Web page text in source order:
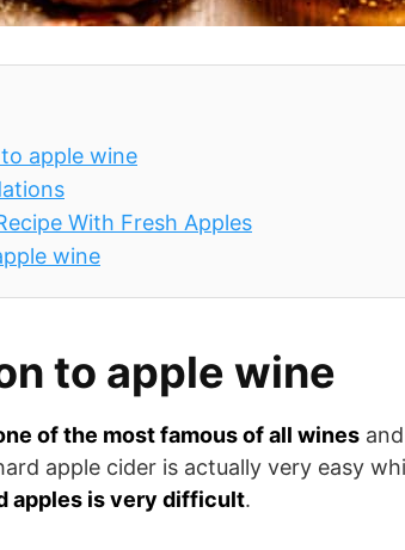
apple wine
With Fresh Apples
wine
to apple wine
of the most famous of all wines
apple cider is actually very easy
apples is very difficult.